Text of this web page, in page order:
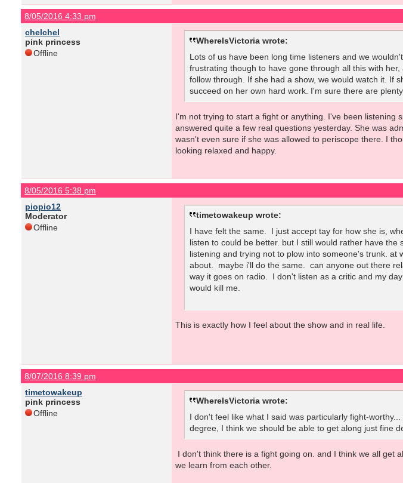
8/05/2016 4:33 pm
chelchel
pink princess
Offline
WhereIsVictoria wrote:
Lots of us have been long time listeners and we
frustrating though to have gone through all this with
follow through. If she had a show, we would watch it. If
succeed on her own hard work. I'm sure there are
I'm not trying to start a fight or anything. I've been listening
answered quite a few real questions yesterday. She was
wasn't even sure if she was allowed to periscope there. I
looking relaxed and happy.
8/05/2016 5:38 pm
piopio12
Moderator
Offline
timetowakeup wrote:
I have felt the same. I just accept tay for how she is,
listen to could be better. but I still would rather have
listening and trying not to plow into someone's trunk.
about. maybe i'll do the same. can anyone out there
way it goes on radio. I don't listen as a critic and my
would kill me.
This is exactly how I feel about the show and in real life.
8/07/2016 8:39 pm
timetowakeup
pink princess
Offline
WhereIsVictoria wrote:
I don't feel like what I said was particularly fight-
degree, I think we should be able to get along just fine
I don't think there is a fight going on. and I think we all get
we learn from each other.